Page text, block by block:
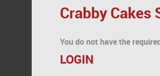
Crabby Cakes
You do not have the
LOGIN